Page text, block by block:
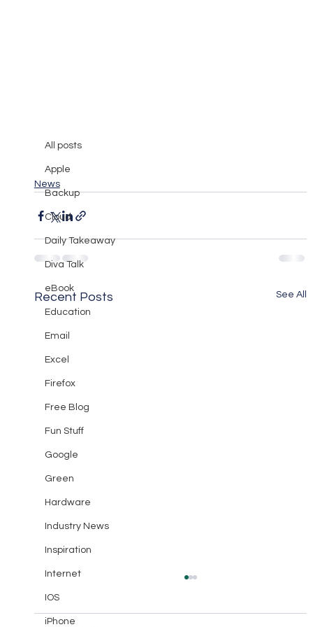
All posts
Apple
Backup
Cloud
Daily Takeaway
Diva Talk
eBook
Education
Email
Excel
Firefox
Free Blog
Fun Stuff
Google
Green
Hardware
Industry News
Inspiration
Internet
IOS
iPhone
Netgear Wireless Router review
News
Recent Posts See All